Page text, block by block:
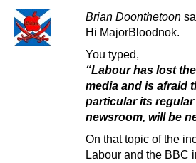
Brian Doonthetoon
Hi MajorBloodnok.
You typed,
“Labour has lost
media and is afraid
particular its
newsroom, will be
On that topic of the
Labour and the BBC